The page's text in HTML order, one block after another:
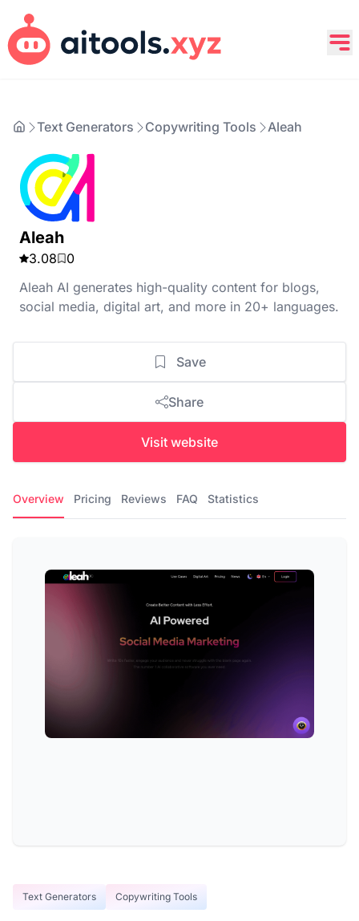
Text Generators Copywriting Tools Aleah
Aleah
3.08
0
Aleah AI generates high-quality content for blogs,
social media, digital art, and more in 20+ languages.
Save
Share
Visit website
Overview Pricing Reviews FAQ Statistics
Text Generators Copywriting Tools